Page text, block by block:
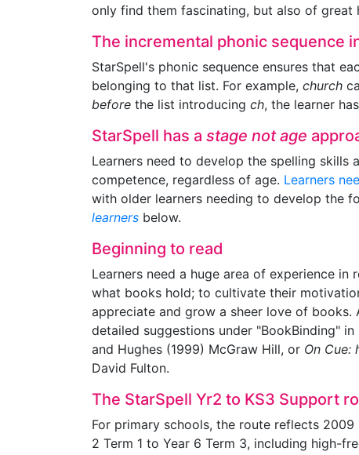
only find them fascinating, but also of great
The incremental phonic sequence
StarSpell's phonic sequence ensures that
belonging to that list. For example, church
before the list introducing ch, the learner
StarSpell has a stage not age
Learners need to develop the spelling
competence, regardless of age. Learners
with older learners needing to develop the
learners below.
Beginning to read
Learners need a huge area of experience
what books hold; to cultivate their
appreciate and grow a sheer love of
detailed suggestions under "BookBinding" in
and Hughes (1999) McGraw Hill, or On Cue:
David Fulton.
The StarSpell Yr2 to KS3 Support
For primary schools, the route reflects
2 Term 1 to Year 6 Term 3, including high-